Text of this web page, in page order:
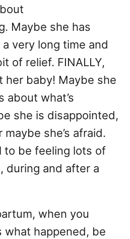
Maybe she has
very long time and
of relief. FINALLY,
her baby! Maybe she
about what’s
she is disappointed,
she’s afraid.
to be feeling lots of
during and after a
when you
what happened, be